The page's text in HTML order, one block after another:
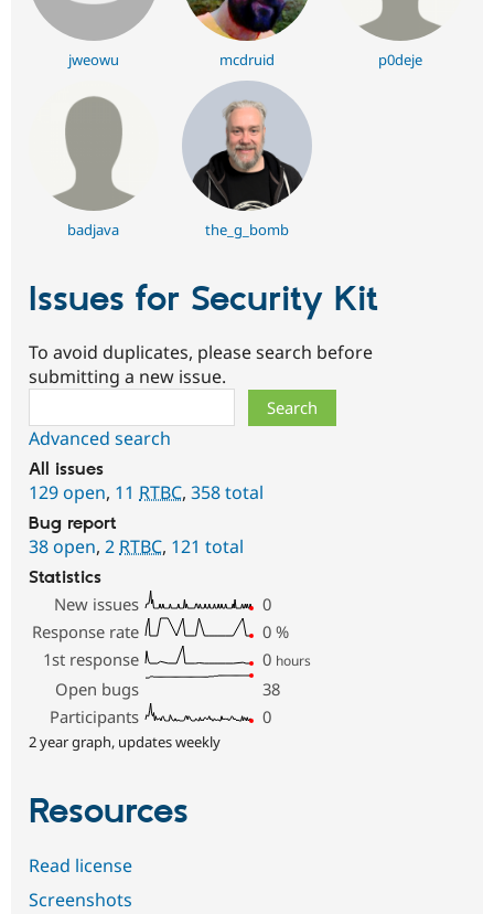
jweowu mcdruid p0deje
badjava the_g_bomb
Issues for Security Kit
To avoid duplicates, please search before
submitting a new issue.
Advanced search
All issues
129 open, 11 RTBC, 358 total
Bug report
38 open, 2 RTBC, 121 total
Statistics
New issues
0
Response rate
0 %
1st response
0 hours
Open bugs
38
Participants
0
2 year graph, updates weekly
Resources
Read license
Screenshots